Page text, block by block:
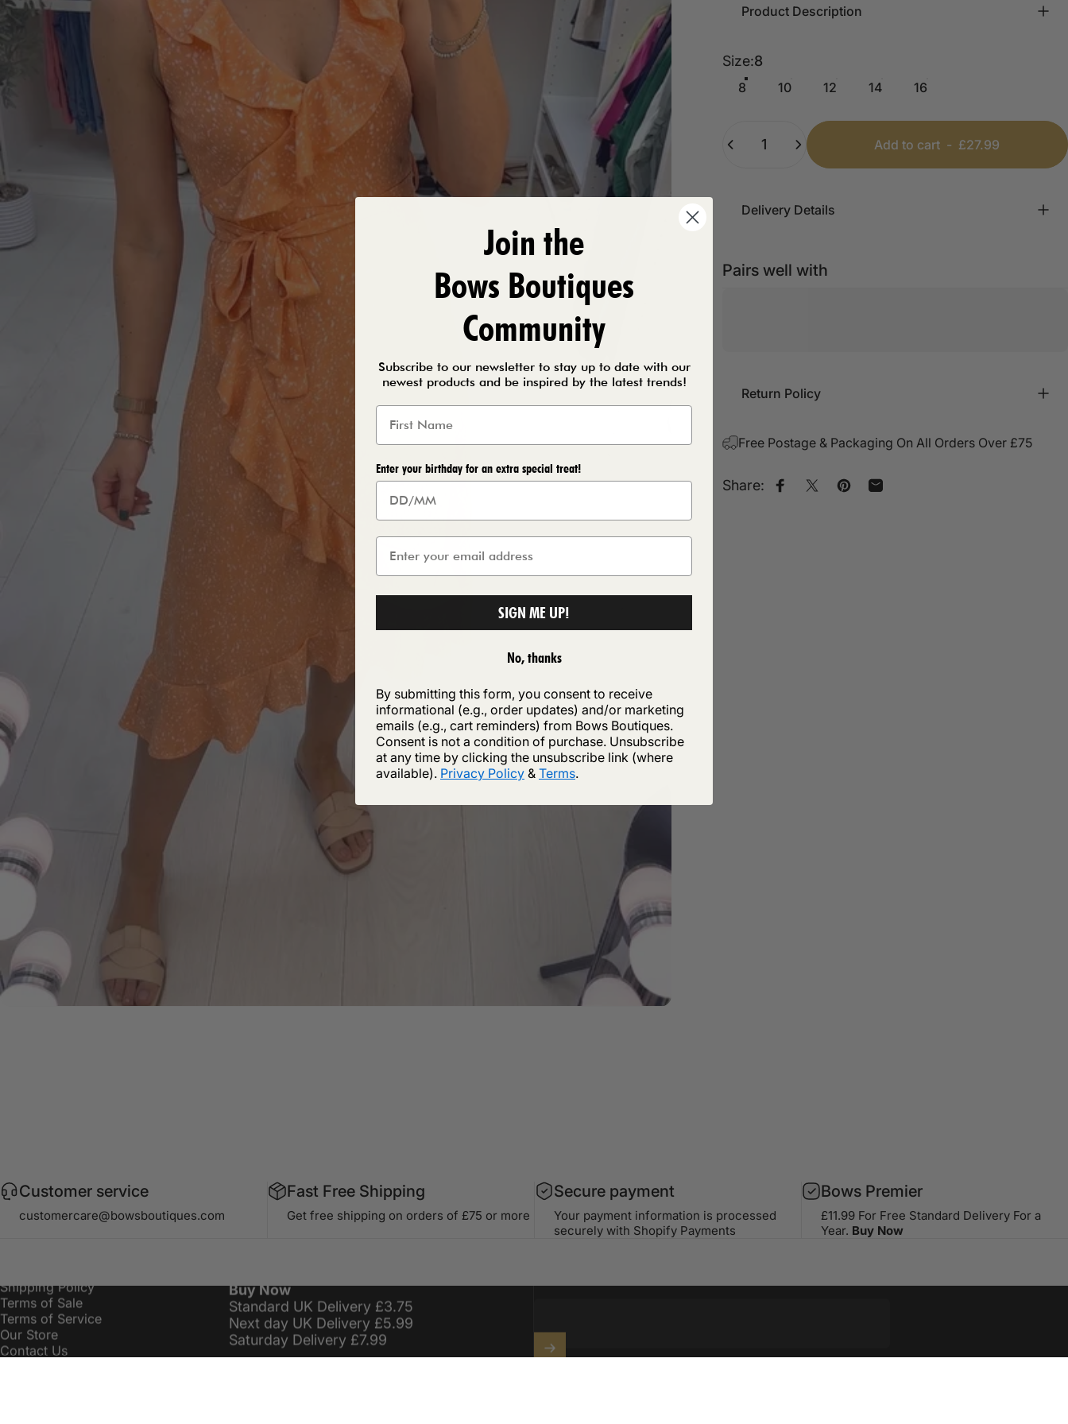
Product Description
Size
Size:8
8 10 12 14 16
Add to cart - £27.99
Delivery Details
Pairs well with
Return Policy
Free Postage & Packaging On All Orders Over £75
Share: Share on Facebook
Share on X
Pin on Pinterest
Share by Email
Customer service
customercare@bowsboutiques.com
Fast Free Shipping
Get free shipping on orders of £75 or more
Secure payment
Your payment information is processed
securely with Shopify Payments
Bows Premier
£11.99 For Free Standard Delivery For a
Year. Buy Now
Information
Shipping Policy
Terms of Sale
Terms of Service
Our Store
Contact Us
Delivery Costs
Buy Now
Standard UK Delivery £3.75
Next day UK Delivery £5.99
Saturday Delivery £7.99
Join the
Bows Boutiques
Community
Subscribe to our newsletter to stay up to date with our
newest products and be inspired by the latest trends!
Enter your birthday for an extra special treat!
SIGN ME UP!
No, thanks
By submitting this form, you consent to receive
informational (e.g., order updates) and/or marketing
emails (e.g., cart reminders) from Bows Boutiques.
Consent is not a condition of purchase. Unsubscribe
at any time by clicking the unsubscribe link (where
available). Privacy Policy & Terms.